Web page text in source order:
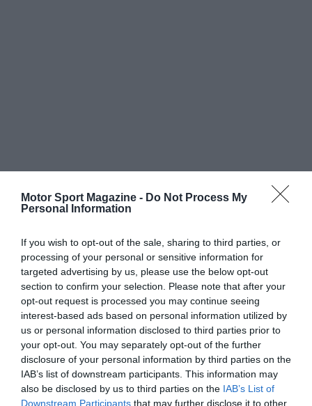
Motor Sport Magazine - Do Not Process My
Personal Information
If you wish to opt-out of the sale, sharing to third parties, or
processing of your personal or sensitive information for
targeted advertising by us, please use the below opt-out
section to confirm your selection. Please note that after your
opt-out request is processed you may continue seeing
interest-based ads based on personal information utilized by
us or personal information disclosed to third parties prior to
your opt-out. You may separately opt-out of the further
disclosure of your personal information by third parties on the
IAB’s list of downstream participants. This information may
also be disclosed by us to third parties on the IAB’s List of
Downstream Participants that may further disclose it to other